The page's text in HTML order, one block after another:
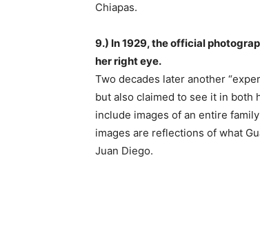
Chiapas.
9.) In 1929, the official
her right eye.
Two decades later another
but also claimed to see it in both
include images of an entire
images are reflections of what
Juan Diego.